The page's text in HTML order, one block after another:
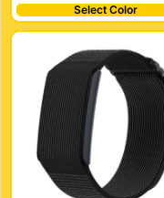
Select Color